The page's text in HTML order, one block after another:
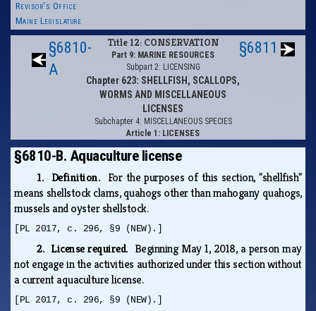
Revisor's Office
Maine Legislature
§6810-
A
Title 12: CONSERVATION
Part 9: MARINE RESOURCES
Subpart 2: LICENSING
Chapter 623: SHELLFISH, SCALLOPS,
WORMS AND MISCELLANEOUS
LICENSES
Subchapter 4: MISCELLANEOUS SPECIES
Article 1: LICENSES
§6811
§6810-B. Aquaculture license
1. Definition. For the purposes of this section, "shellfish"
means shellstock clams, quahogs other than mahogany quahogs,
mussels and oyster shellstock.
[PL 2017, c. 296, §9 (NEW).]
2. License required. Beginning May 1, 2018, a person may
not engage in the activities authorized under this section without
a current aquaculture license.
[PL 2017, c. 296, §9 (NEW).]